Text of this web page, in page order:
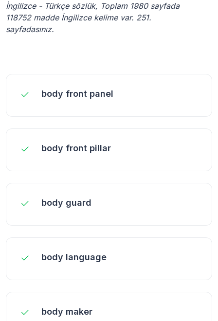
İngilizce - Türkçe sözlük, Toplam 1980 sayfada
118752 madde İngilizce kelime var. 251.
sayfadasınız.
body front panel
body front pillar
body guard
body language
body maker